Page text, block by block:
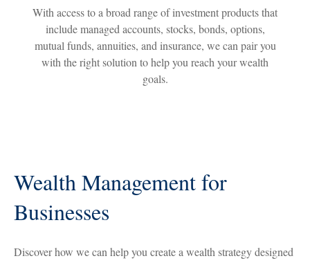
With access to a broad range of investment products that
include managed accounts, stocks, bonds, options,
mutual funds, annuities, and insurance, we can pair you
with the right solution to help you reach your wealth
goals.
Wealth Management for
Businesses
Discover how we can help you create a wealth strategy designed